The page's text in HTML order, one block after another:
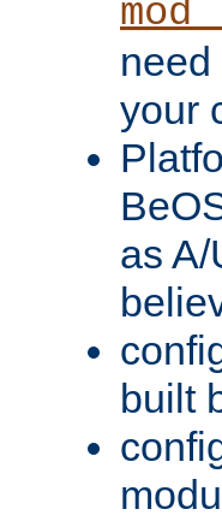
your
as
built